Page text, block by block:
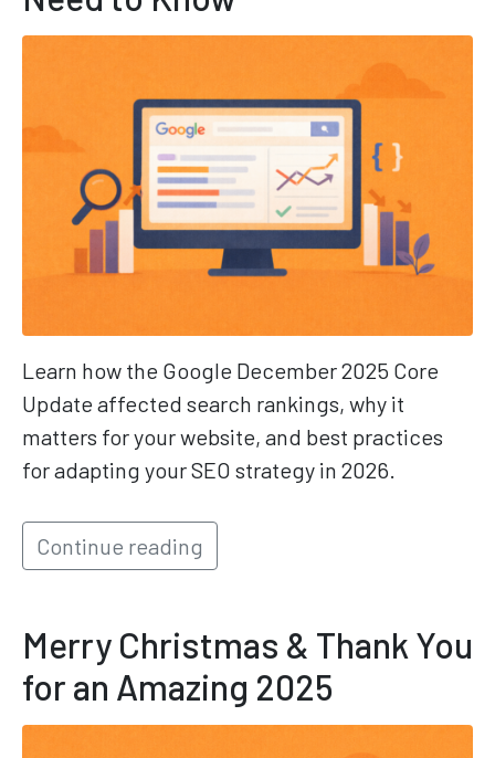
Learn how the Google December 2025 Core
Update affected search rankings, why it
matters for your website, and best practices
for adapting your SEO strategy in 2026.
Continue reading
Merry Christmas & Thank You
for an Amazing 2025